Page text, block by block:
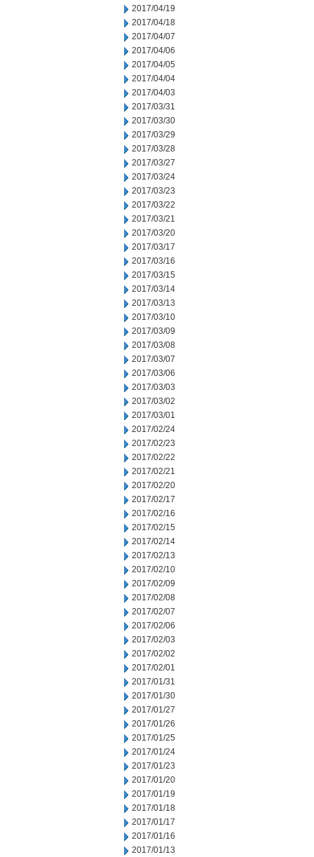
2017/04/19
2017/04/18
2017/04/07
2017/04/06
2017/04/05
2017/04/04
2017/04/03
2017/03/31
2017/03/30
2017/03/29
2017/03/28
2017/03/27
2017/03/24
2017/03/23
2017/03/22
2017/03/21
2017/03/20
2017/03/17
2017/03/16
2017/03/15
2017/03/14
2017/03/13
2017/03/10
2017/03/09
2017/03/08
2017/03/07
2017/03/06
2017/03/03
2017/03/02
2017/03/01
2017/02/24
2017/02/23
2017/02/22
2017/02/21
2017/02/20
2017/02/17
2017/02/16
2017/02/15
2017/02/14
2017/02/13
2017/02/10
2017/02/09
2017/02/08
2017/02/07
2017/02/06
2017/02/03
2017/02/02
2017/02/01
2017/01/31
2017/01/30
2017/01/27
2017/01/26
2017/01/25
2017/01/24
2017/01/23
2017/01/20
2017/01/19
2017/01/18
2017/01/17
2017/01/16
2017/01/13